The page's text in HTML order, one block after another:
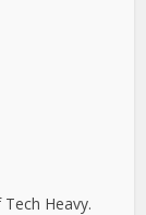
Heavy.